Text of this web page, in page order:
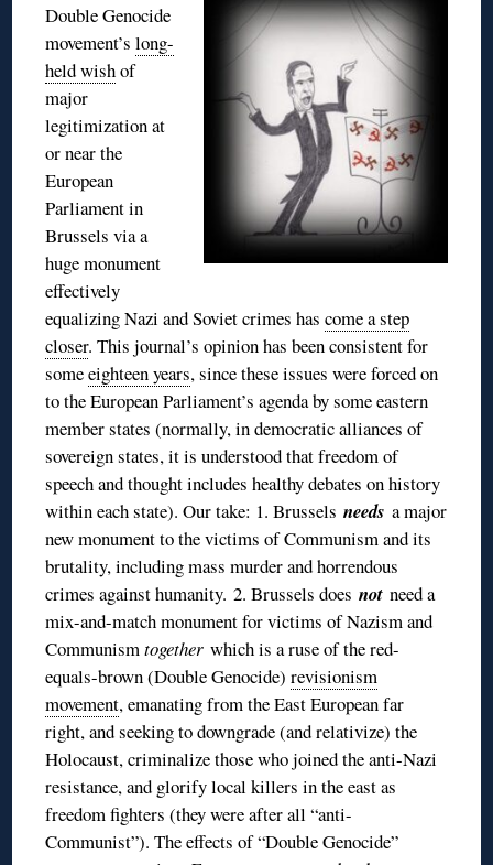
Double Genocide
movement’slong-
held wishof
major
legitimization at
or near the
European
Parliament in
Brussels via a
huge monument
effectively
equalizing Nazi and Soviet crimes hascome a step
closer. This journal’s opinion has been consistent for
someeighteen years, since these issues were forced on
to the European Parliament’s agenda by some eastern
member states (normally, in democratic alliances of
sovereign states, it is understood that freedom of
speech and thought includes healthy debates on history
within each state). Our take: 1. Brusselsneeds a major
new monument to the victims of Communism and its
brutality, including mass murder and horrendous
crimes against humanity. 2. Brussels doesnot need a
mix-and-match monument for victims of Nazism and
Communismtogether which is a ruse of the red-
equals-brown (Double Genocide)revisionism
movement, emanating from the East European far
right, and seeking to downgrade (and relativize) the
Holocaust, criminalize those who joined the anti-Nazi
resistance, and glorify local killers in the east as
freedom fighters (they were after all “anti-
Communist”). The effects of “Double Genocide”